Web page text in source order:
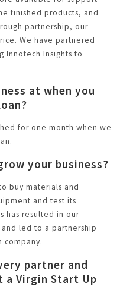
finished products, and
partnership, our
We have partnered
Innotech Insights to
at when you
for one month when we
your business?
buy materials and
and test its
has resulted in our
led to a partnership
partner and
a Virgin Start Up